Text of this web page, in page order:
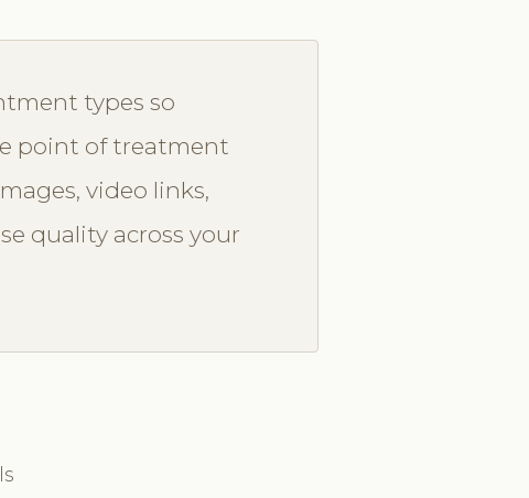
types so
point of treatment
video links,
quality across your